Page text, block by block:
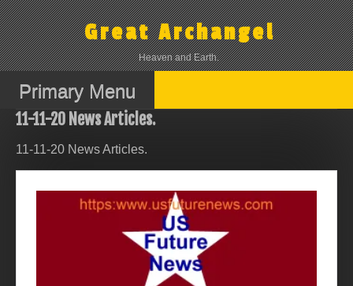
Skip
to
content
Great Archangel
Heaven and Earth.
Primary Menu
11-11-20 News Articles.
11-11-20 News Articles.